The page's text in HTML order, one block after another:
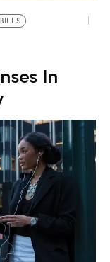
BILLS
In